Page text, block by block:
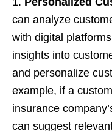
can analyze
with digital
insights into
and personalize
example, if a
insurance
can suggest